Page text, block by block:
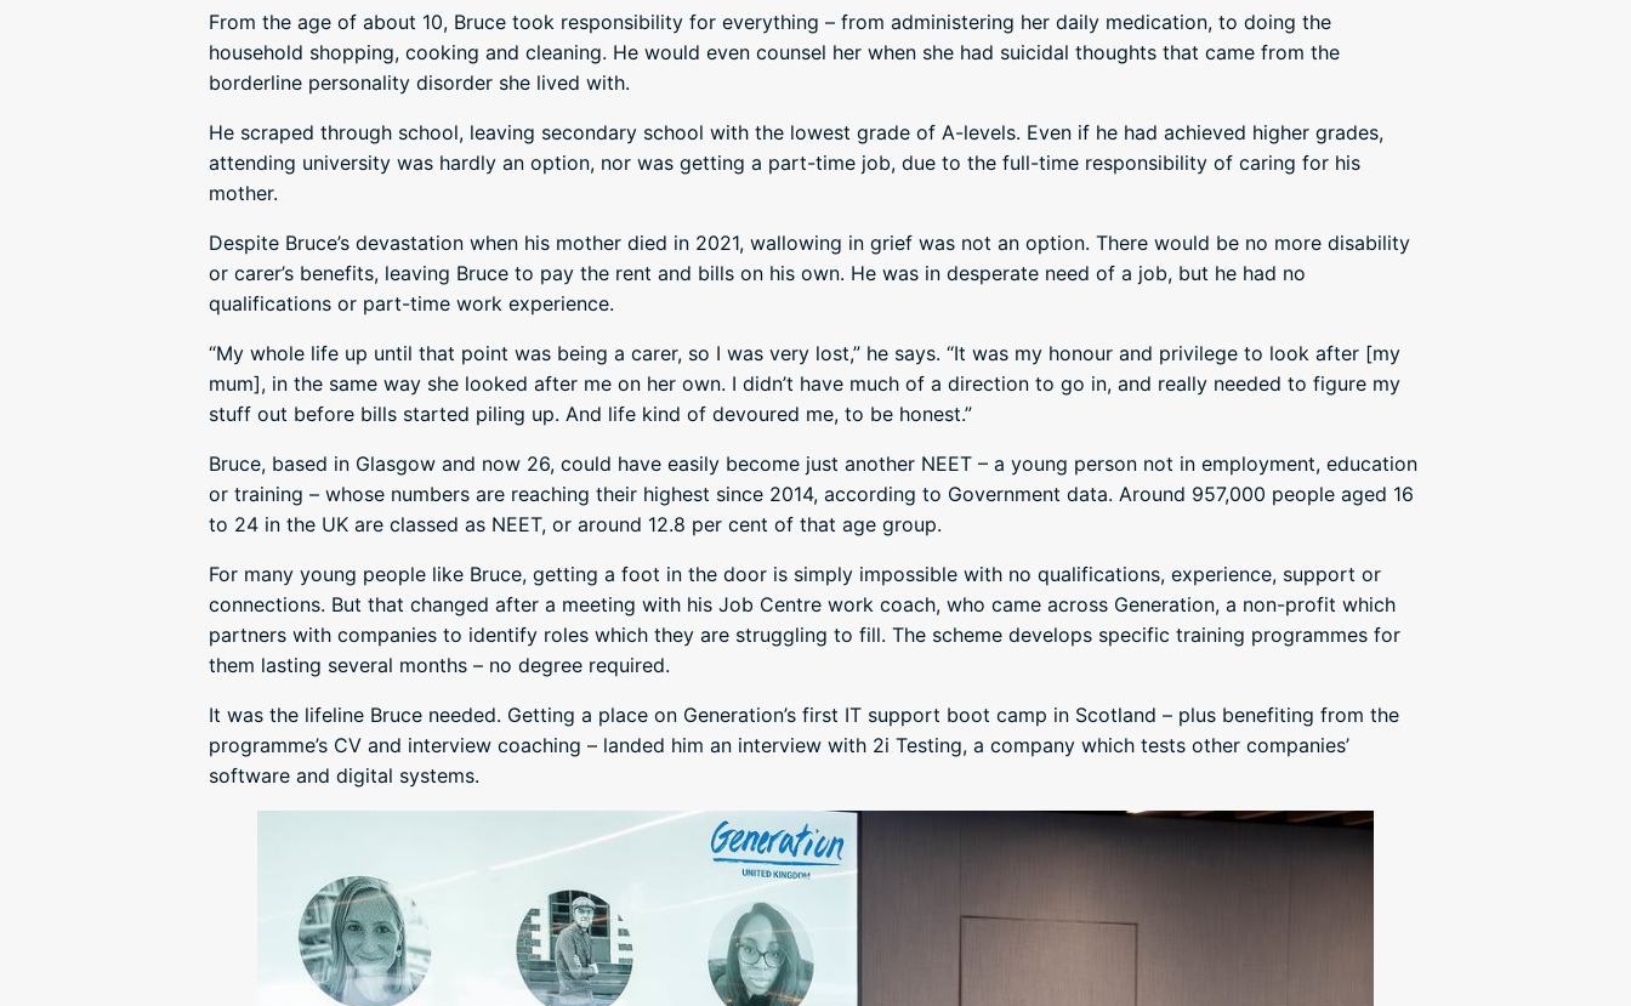
From the age of about 10, Bruce took responsibility for everything – from administering her daily medication, to doing the
household shopping, cooking and cleaning. He would even counsel her when she had suicidal thoughts that came from the
borderline personality disorder she lived with.
He scraped through school, leaving secondary school with the lowest grade of A-levels. Even if he had achieved higher grades,
attending university was hardly an option, nor was getting a part-time job, due to the full-time responsibility of caring for his
mother.
Despite Bruce’s devastation when his mother died in 2021, wallowing in grief was not an option. There would be no more disability
or carer’s benefits, leaving Bruce to pay the rent and bills on his own. He was in desperate need of a job, but he had no
qualifications or part-time work experience.
“My whole life up until that point was being a carer, so I was very lost,” he says. “It was my honour and privilege to look after [my
mum], in the same way she looked after me on her own. I didn’t have much of a direction to go in, and really needed to figure my
stuff out before bills started piling up. And life kind of devoured me, to be honest.”
Bruce, based in Glasgow and now 26, could have easily become just another NEET – a young person not in employment, education
or training – whose numbers are reaching their highest since 2014, according to Government data. Around 957,000 people aged 16
to 24 in the UK are classed as NEET, or around 12.8 per cent of that age group.
For many young people like Bruce, getting a foot in the door is simply impossible with no qualifications, experience, support or
connections. But that changed after a meeting with his Job Centre work coach, who came across Generation, a non-profit which
partners with companies to identify roles which they are struggling to fill. The scheme develops specific training programmes for
them lasting several months – no degree required.
It was the lifeline Bruce needed. Getting a place on Generation’s first IT support boot camp in Scotland – plus benefiting from the
programme’s CV and interview coaching – landed him an interview with 2i Testing, a company which tests other companies’
software and digital systems.